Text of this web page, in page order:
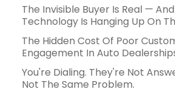
The Invisible Buyer Is Real —
Technology Is Hanging Up On
The Hidden Cost Of Poor
Engagement In Auto
You're Dialing. They're Not
Not The Same Problem.